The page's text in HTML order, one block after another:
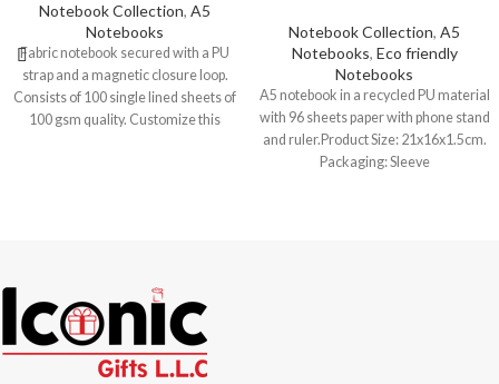
Notebook Collection, A5
Notebooks
Fabric notebook secured with a PU
strap and a magnetic closure loop.
Consists of 100 single lined sheets of
100 gsm quality. Customize this
Notebook Collection, A5
Notebooks, Eco friendly
Notebooks
A5 notebook in a recycled PU material
with 96 sheets paper with phone stand
and ruler.Product Size: 21x16x1.5cm.
Packaging: Sleeve